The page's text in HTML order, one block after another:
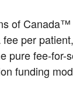
of
per
pure fee-
funding